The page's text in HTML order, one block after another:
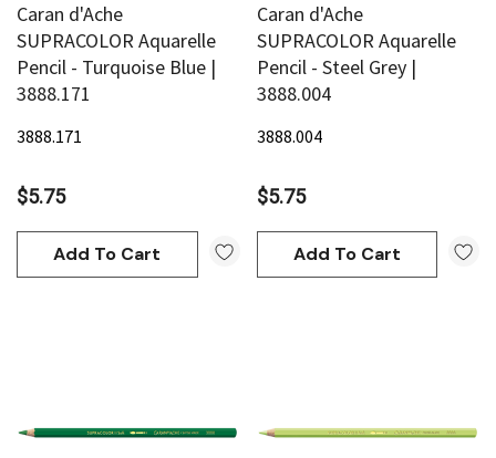
Caran d'Ache
SUPRACOLOR Aquarelle
Pencil - Turquoise Blue |
3888.171
3888.171
$5.75
Add To Cart
Caran d'Ache
SUPRACOLOR Aquarelle
Pencil - Steel Grey |
3888.004
3888.004
$5.75
Add To Cart